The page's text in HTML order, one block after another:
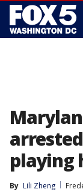
playing
By Lili Zheng